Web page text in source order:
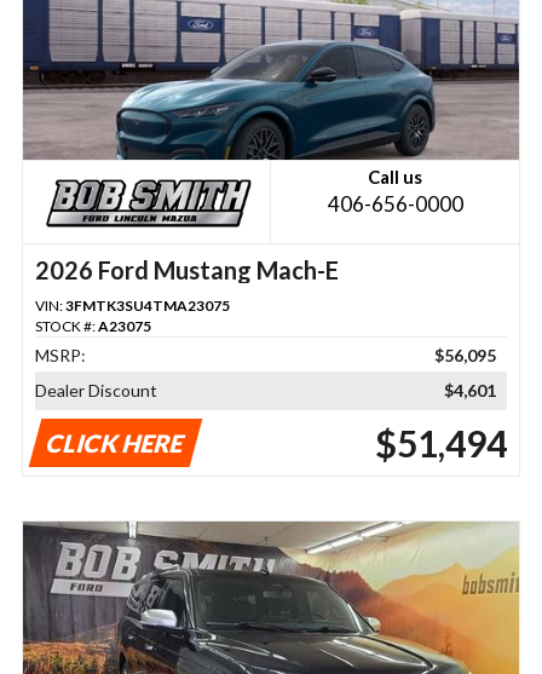
Call us
406-656-0000
2026 Ford Mustang Mach-E
VIN:3FMTK3SU4TMA23075
STOCK #:A23075
MSRP:
$56,095
Dealer Discount
$4,601
CLICK HERE $51,494